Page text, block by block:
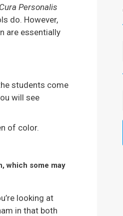
Cura Personalis
do. However,
are essentially
students come
will see
of color.
which some may
looking at
in that both